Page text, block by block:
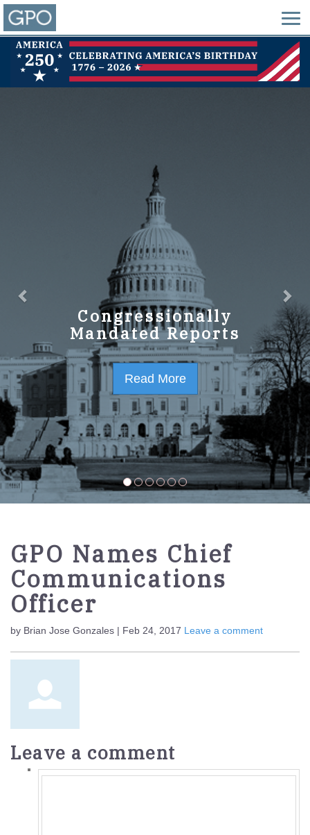
Congressionally
Mandated Reports
Read More
GPO Strategic Plan
FY2023-2027
Read More
GPO Names Chief
Communications
Officer
by Brian Jose Gonzales | Feb 24, 2017 Leave a comment
Leave a comment